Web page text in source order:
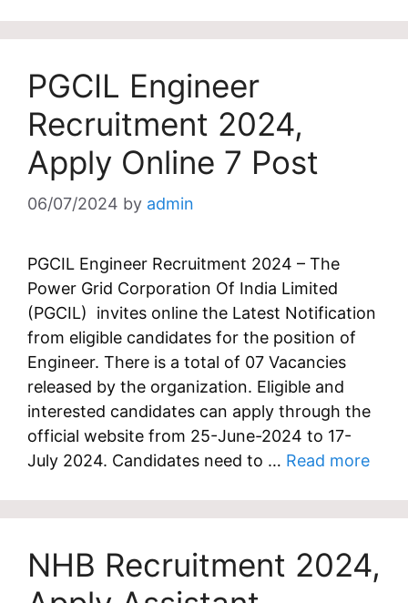
PGCIL Engineer
Recruitment 2024,
Apply Online 7 Post
06/07/2024 by admin
PGCIL Engineer Recruitment 2024 – The
Power Grid Corporation Of India Limited
(PGCIL) invites online the Latest Notification
from eligible candidates for the position of
Engineer. There is a total of 07 Vacancies
released by the organization. Eligible and
interested candidates can apply through the
official website from 25-June-2024 to 17-
July 2024. Candidates need to … Read more
NHB Recruitment 2024,